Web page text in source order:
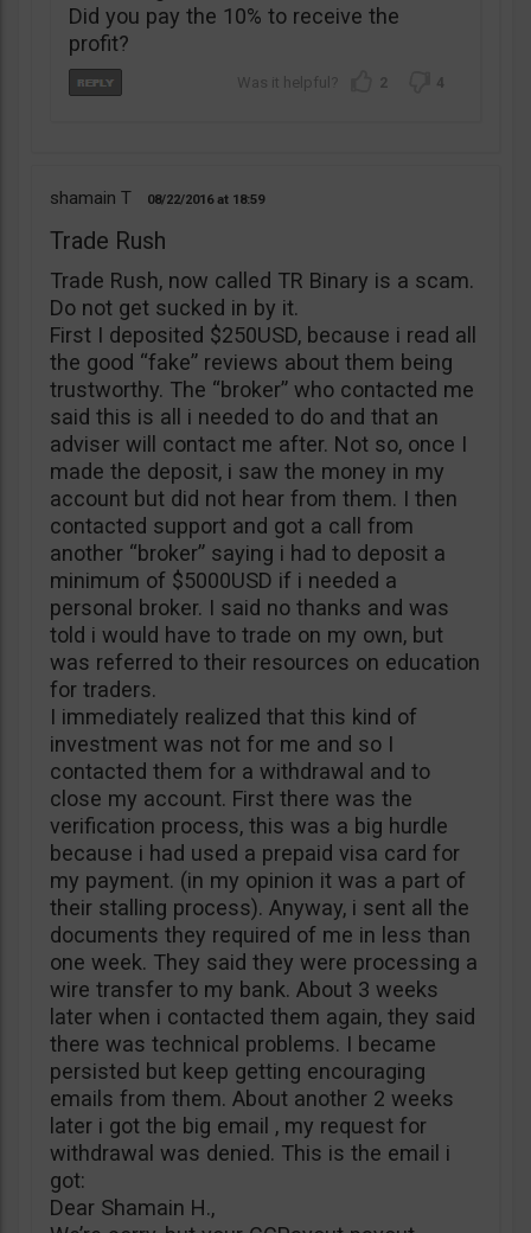
Did you pay the 10% to receive the
profit?
2 4
shamain T 08/22/2016 18:59
Trade Rush
Trade Rush, now called TR Binary is a scam.
Do not get sucked in by it.
First I deposited $250USD, because i read all
the good “fake” reviews about them being
trustworthy. The “broker” who contacted me
said this is all i needed to do and that an
adviser will contact me after. Not so, once I
made the deposit, i saw the money in my
account but did not hear from them. I then
contacted support and got a call from
another “broker” saying i had to deposit a
minimum of $5000USD if i needed a
personal broker. I said no thanks and was
told i would have to trade on my own, but
was referred to their resources on education
for traders.
I immediately realized that this kind of
investment was not for me and so I
contacted them for a withdrawal and to
close my account. First there was the
verification process, this was a big hurdle
because i had used a prepaid visa card for
my payment. (in my opinion it was a part of
their stalling process). Anyway, i sent all the
documents they required of me in less than
one week. They said they were processing a
wire transfer to my bank. About 3 weeks
later when i contacted them again, they said
there was technical problems. I became
persisted but keep getting encouraging
emails from them. About another 2 weeks
later i got the big email , my request for
withdrawal was denied. This is the email i
got:
Dear Shamain H.,